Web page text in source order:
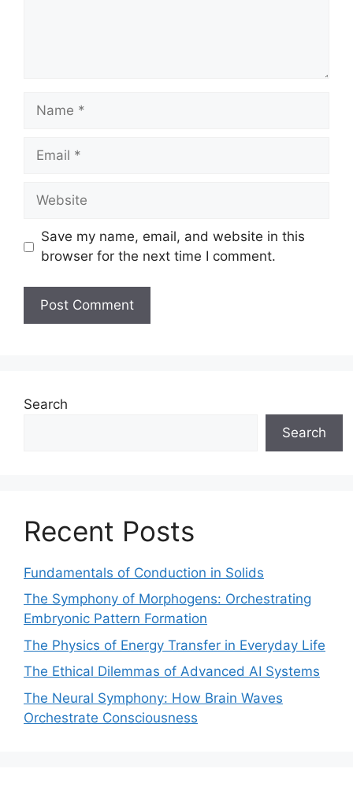
Name
Email
Website
Save my name, email, and website in this
browser for the next time I comment.
Search
Search
Recent Posts
Fundamentals of Conduction in Solids
The Symphony of Morphogens: Orchestrating
Embryonic Pattern Formation
The Physics of Energy Transfer in Everyday Life
The Ethical Dilemmas of Advanced AI Systems
The Neural Symphony: How Brain Waves
Orchestrate Consciousness